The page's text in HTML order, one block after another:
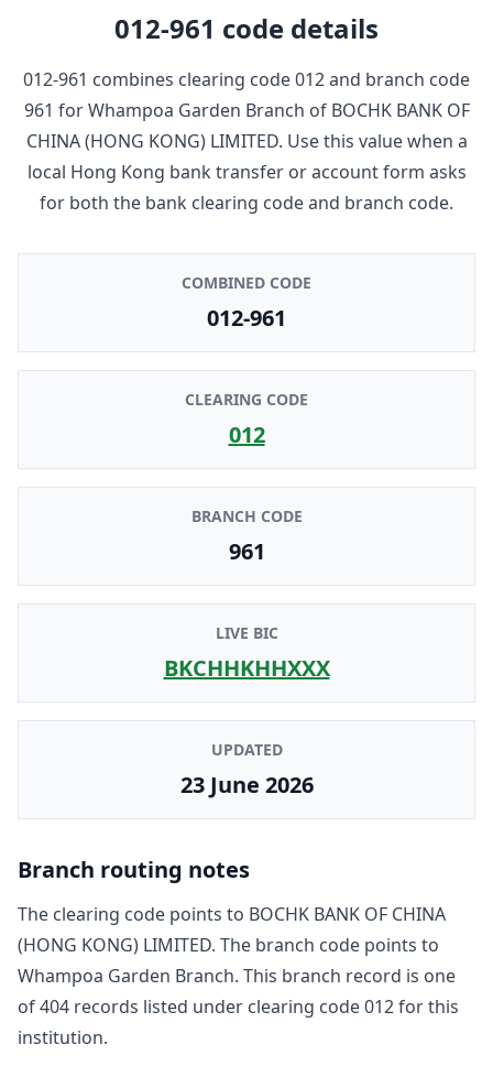
012-961 code details
012-961 combines clearing code012and branch code
961 forWhampoa Garden Branch of BOCHK BANK OF
CHINA (HONG KONG) LIMITED. Use this value when a
local Hong Kong bank transfer or account form asks
for both the bank clearing code and branch code.
COMBINED CODE
012-961
CLEARING CODE
012
BRANCH CODE
961
LIVE BIC
BKCHHKHHXXX
UPDATED
23 June 2026
Branch routing notes
The clearing code points to BOCHK BANK OF CHINA
(HONG KONG) LIMITED. The branch code points to
Whampoa Garden Branch. This branch record is one
of404 records listed under clearing code012for this
institution.